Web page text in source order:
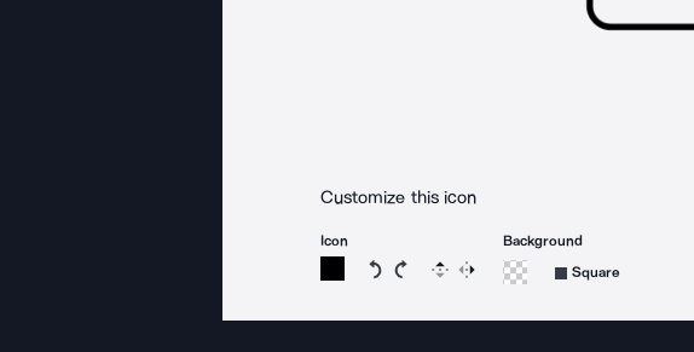
Customize this icon
Icon
Rotate icon 15 degrees counterclockwise
Rotate icon 15 degrees clockwise
Flip Reverse
Background
Square